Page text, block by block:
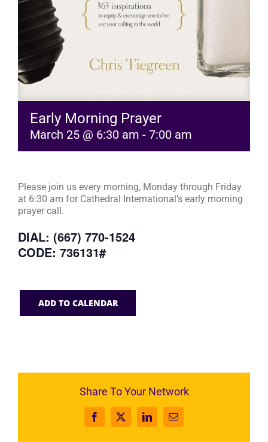
Early Morning Prayer
March 25 @ 6:30 am - 7:00 am
Please join us every morning, Monday through Friday
at 6:30 am for Cathedral International’s early morning
prayer call.
DIAL: (667) 770-1524
CODE: 736131#
ADD TO CALENDAR
Share To Your Network
Facebook
X LinkedInEmail